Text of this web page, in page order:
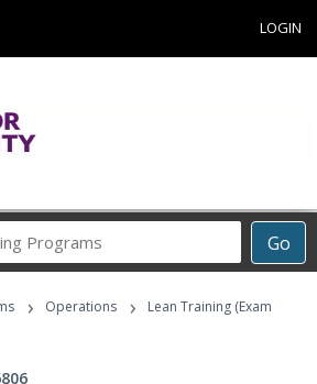
LOGIN
Go
Career
Programs
› Operations ›
Lean Training (Exam